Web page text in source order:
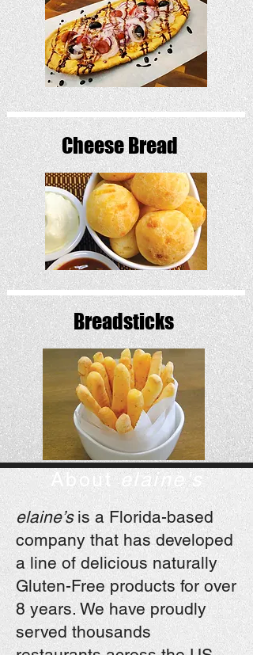
Cheese Bread
Breadsticks
Aboutelaine's
elaine’sis a Florida-based
company that has developed
a line of delicious naturally
Gluten-Free products for over
8 years. We have proudly
served thousands